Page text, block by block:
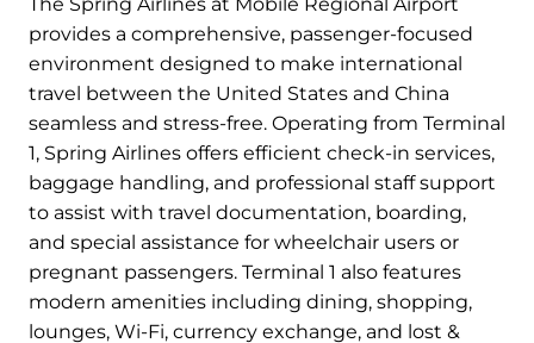
The Spring Airlines at Mobile Regional Airport
provides a comprehensive, passenger-focused
environment designed to make international
travel between the United States and China
seamless and stress-free. Operating from Terminal
1, Spring Airlines offers efficient check-in services,
baggage handling, and professional staff support
to assist with travel documentation, boarding,
and special assistance for wheelchair users or
pregnant passengers. Terminal 1 also features
modern amenities including dining, shopping,
lounges, Wi-Fi, currency exchange, and lost &